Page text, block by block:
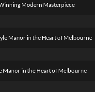
Modern Masterpiece
Manor in the Heart of Melbourne
Manor in the Heart of Melbourne